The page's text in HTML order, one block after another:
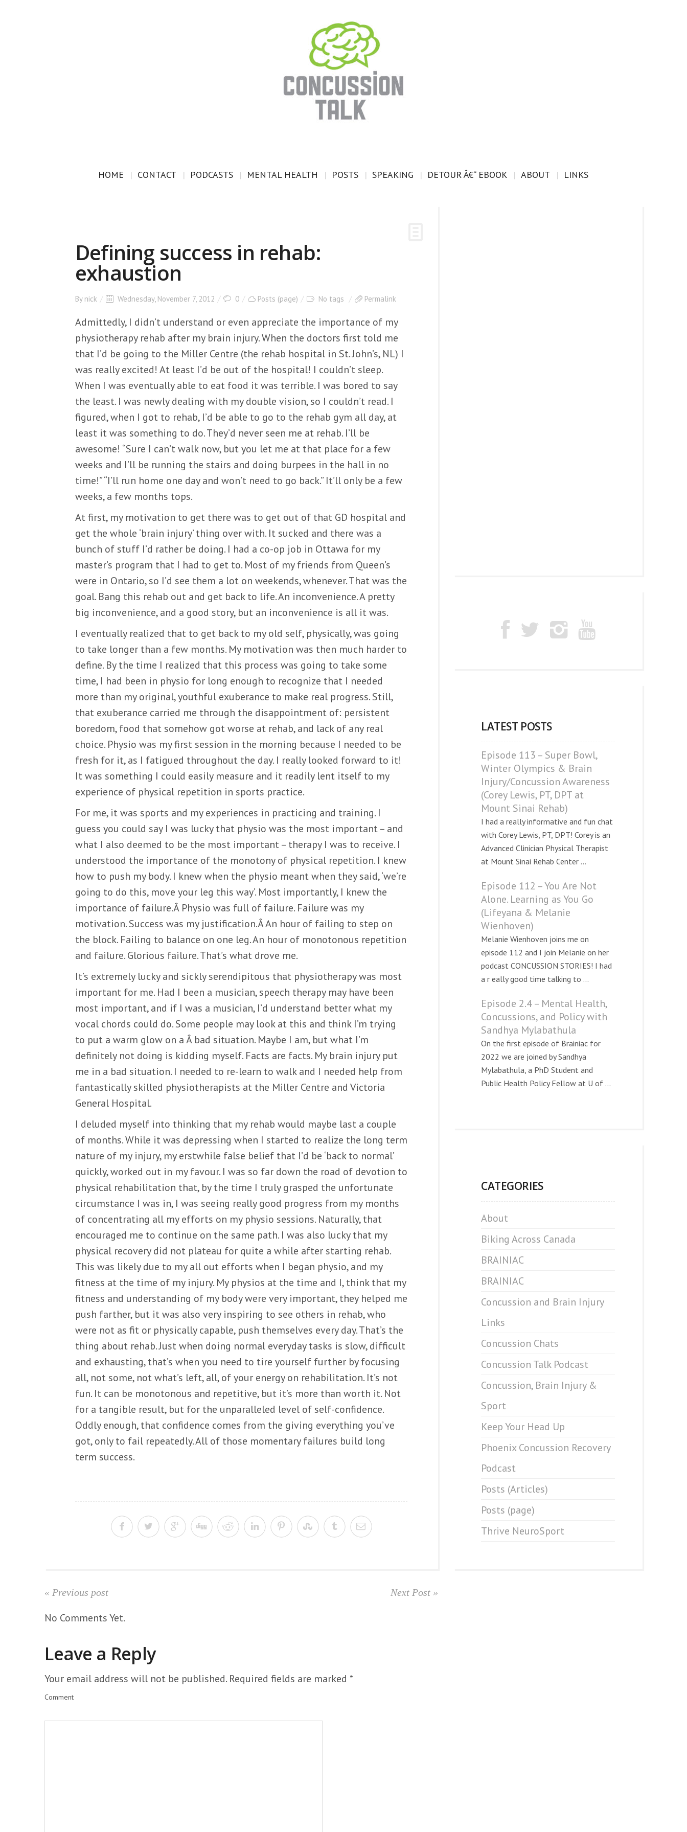
HOME CONTACT PODCASTS MENTAL HEALTH POSTS SPEAKING DETOUR Â€“ EBOOK ABOUT LINKS
Defining success in rehab:
exhaustion
By nick Wednesday, November 7, 2012 0 Posts (page) No tags Permalink
Admittedly, I didn’t understand or even appreciate the importance of my
physiotherapy rehab after my brain injury. When the doctors first told me
that I’d be going to the Miller Centre (the rehab hospital in St. John’s, NL) I
was really excited! At least I’d be out of the hospital! I couldn’t sleep.
When I was eventually able to eat food it was terrible. I was bored to say
the least. I was newly dealing with my double vision, so I couldn’t read. I
figured, when I got to rehab, I’d be able to go to the rehab gym all day, at
least it was something to do. They’d never seen me at rehab. I’ll be
awesome! “Sure I can’t walk now, but you let me at that place for a few
weeks and I’ll be running the stairs and doing burpees in the hall in no
time!” “I’ll run home one day and won’t need to go back.” It’ll only be a few
weeks, a few months tops.
At first, my motivation to get there was to get out of that GD hospital and
get the whole ‘brain injury’ thing over with. It sucked and there was a
bunch of stuff I’d rather be doing. I had a co-op job in Ottawa for my
master’s program that I had to get to. Most of my friends from Queen’s
were in Ontario, so I’d see them a lot on weekends, whenever. That was the
goal. Bang this rehab out and get back to life. An inconvenience. A pretty
big inconvenience, and a good story, but an inconvenience is all it was.
I eventually realized that to get back to my old self, physically, was going
to take longer than a few months. My motivation was then much harder to
define. By the time I realized that this process was going to take some
time, I had been in physio for long enough to recognize that I needed
more than my original, youthful exuberance to make real progress. Still,
that exuberance carried me through the disappointment of: persistent
boredom, food that somehow got worse at rehab, and lack of any real
choice. Physio was my first session in the morning because I needed to be
fresh for it, as I fatigued throughout the day. I really looked forward to it!
It was something I could easily measure and it readily lent itself to my
experience of physical repetition in sports practice.
For me, it was sports and my experiences in practicing and training. I
guess you could say I was lucky that physio was the most important – and
what I also deemed to be the most important – therapy I was to receive. I
understood the importance of the monotony of physical repetition. I knew
how to push my body. I knew when the physio meant when they said, ‘we’re
going to do this, move your leg this way’. Most importantly, I knew the
importance of failure.Â Physio was full of failure. Failure was my
motivation. Success was my justification.Â An hour of failing to step on
the block. Failing to balance on one leg. An hour of monotonous repetition
and failure. Glorious failure. That’s what drove me.
It’s extremely lucky and sickly serendipitous that physiotherapy was most
important for me. Had I been a musician, speech therapy may have been
most important, and if I was a musician, I’d understand better what my
vocal chords could do. Some people may look at this and think I’m trying
to put a warm glow on a Â bad situation. Maybe I am, but what I’m
definitely not doing is kidding myself. Facts are facts. My brain injury put
me in a bad situation. I needed to re-learn to walk and I needed help from
fantastically skilled physiotherapists at the Miller Centre and Victoria
General Hospital.
I deluded myself into thinking that my rehab would maybe last a couple
of months. While it was depressing when I started to realize the long term
nature of my injury, my erstwhile false belief that I’d be ‘back to normal’
quickly, worked out in my favour. I was so far down the road of devotion to
physical rehabilitation that, by the time I truly grasped the unfortunate
circumstance I was in, I was seeing really good progress from my months
of concentrating all my efforts on my physio sessions. Naturally, that
encouraged me to continue on the same path. I was also lucky that my
physical recovery did not plateau for quite a while after starting rehab.
This was likely due to my all out efforts when I began physio, and my
fitness at the time of my injury. My physios at the time and I, think that my
fitness and understanding of my body were very important, they helped me
push farther, but it was also very inspiring to see others in rehab, who
were not as fit or physically capable, push themselves every day. That’s the
thing about rehab. Just when doing normal everyday tasks is slow, difficult
and exhausting, that’s when you need to tire yourself further by focusing
all, not some, not what’s left, all, of your energy on rehabilitation. It’s not
fun. It can be monotonous and repetitive, but it’s more than worth it. Not
for a tangible result, but for the unparalleled level of self-confidence.
Oddly enough, that confidence comes from the giving everything you’ve
got, only to fail repeatedly. All of those momentary failures build long
term success.
« Previous post Next Post »
No Comments Yet.
Leave a Reply
Your email address will not be published. Required fields are marked *
Comment
LATEST POSTS
Episode 113 – Super Bowl,
Winter Olympics & Brain
Injury/Concussion Awareness
(Corey Lewis, PT, DPT at
Mount Sinai Rehab)
I had a really informative and fun chat
with Corey Lewis, PT, DPT! Corey is an
Advanced Clinician Physical Therapist
at Mount Sinai Rehab Center ...
Episode 112 – You Are Not
Alone. Learning as You Go
(Lifeyana & Melanie
Wienhoven)
Melanie Wienhoven joins me on
episode 112 and I join Melanie on her
podcast CONCUSSION STORIES! I had
a r eally good time talking to ...
Episode 2.4 – Mental Health,
Concussions, and Policy with
Sandhya Mylabathula
On the first episode of Brainiac for
2022 we are joined by Sandhya
Mylabathula, a PhD Student and
Public Health Policy Fellow at U of ...
CATEGORIES
About
Biking Across Canada
BRAINIAC
BRAINIAC
Concussion and Brain Injury
Links
Concussion Chats
Concussion Talk Podcast
Concussion, Brain Injury &
Sport
Keep Your Head Up
Phoenix Concussion Recovery
Podcast
Posts (Articles)
Posts (page)
Thrive NeuroSport